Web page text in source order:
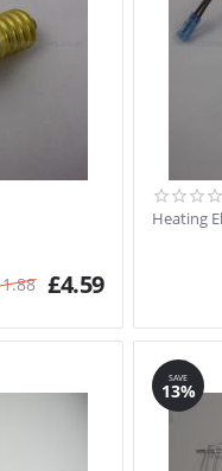
£4.59
Heating
SAVE
13%